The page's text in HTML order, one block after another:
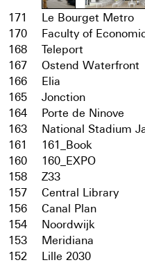
171
Le Bourget Metro
170
Faculty of
168
Teleport
167
Ostend Waterfront
166
Elia
165
Jonction
164
Porte de Ninove
163
National Stadium
161
161_Book
160
160_EXPO
158
Z33
157
Central Library
156
Canal Plan
154
Noordwijk
153
Meridiana
152
Lille 2030